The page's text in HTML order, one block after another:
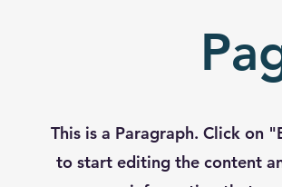
This is a Paragraph. Click on
to start editing the content